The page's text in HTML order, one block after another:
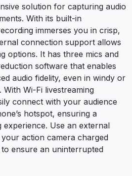
solution for capturing audio
With its built-in
immerses you in crisp,
connection support allows
options. It has three mics and
software that enables
audio fidelity, even in windy or
Wi-Fi livestreaming
connect with your audience
hotspot, ensuring a
experience. Use an external
action camera charged
ensure an uninterrupted